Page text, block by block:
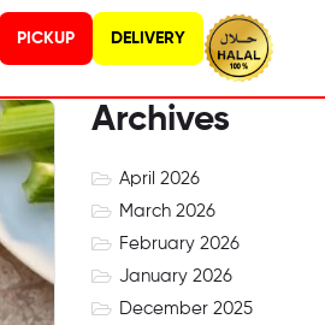
PICKUP DELIVERY
Archives
April 2026
March 2026
February 2026
January 2026
December 2025